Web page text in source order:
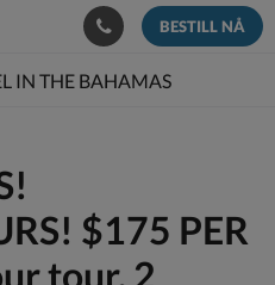
BESTILL NÅ
IN THE BAHAMAS
$175 PER
tour. 2